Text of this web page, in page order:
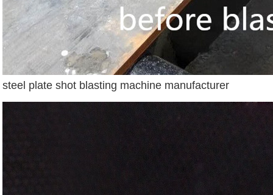
steel plate shot blasting machine manufacturer